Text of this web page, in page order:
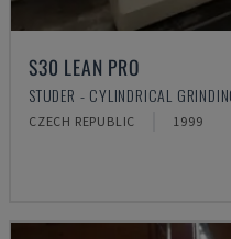
S30 LEAN PRO
STUDER - CYLINDRICAL
CZECH REPUBLIC 1999